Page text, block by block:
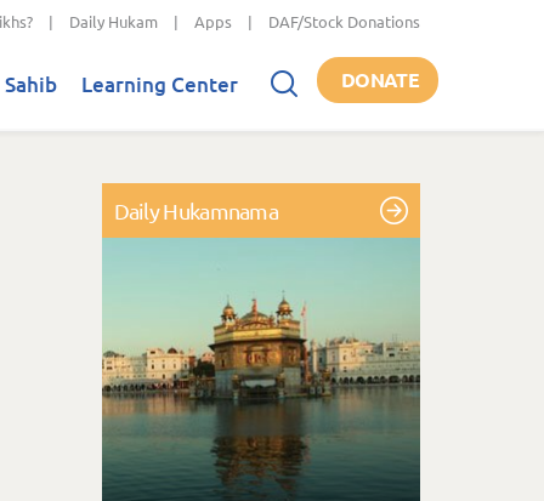
| Daily Hukam | Apps | DAF/Stock Donations
Learning Center DONATE
Daily Hukamnama